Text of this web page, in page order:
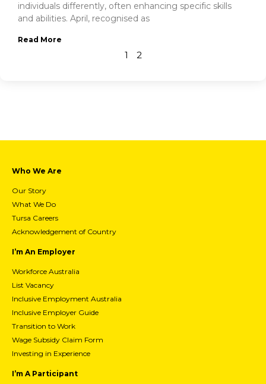
individuals differently, often enhancing specific skills
and abilities. April, recognised as
Read More
1 2
Who We Are
Our Story
What We Do
Tursa Careers
Acknowledgement of Country
I’m An Employer
Workforce Australia
List Vacancy
Inclusive Employment Australia
Inclusive Employer Guide
Transition to Work
Wage Subsidy Claim Form
Investing in Experience
I’m A Participant